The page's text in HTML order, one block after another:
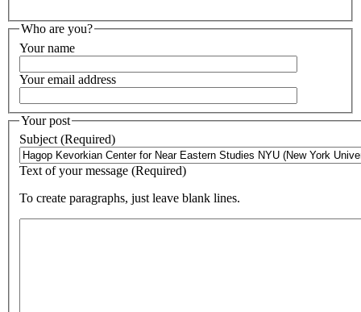
Who are you?
Your name
Your email address
Your post
Subject (Required)
Text of your message (Required)
To create paragraphs, just leave blank lines.